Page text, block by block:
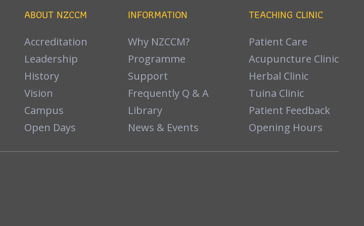
ABOUT NZCCM
Accreditation
Leadership
History
Vision
Campus
Open Days
INFORMATION
Why NZCCM?
Programme
Support
Frequently Q & A
Library
News & Events
TEACHING CLINIC
Patient Care
Acupuncture Clinic
Herbal Clinic
Tuina Clinic
Patient Feedback
Opening Hours